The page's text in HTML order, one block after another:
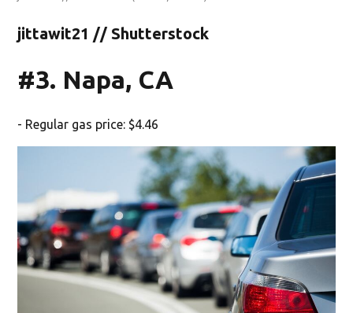
jittawit21 // Shutterstock
#3. Napa, CA
- Regular gas price: $4.46